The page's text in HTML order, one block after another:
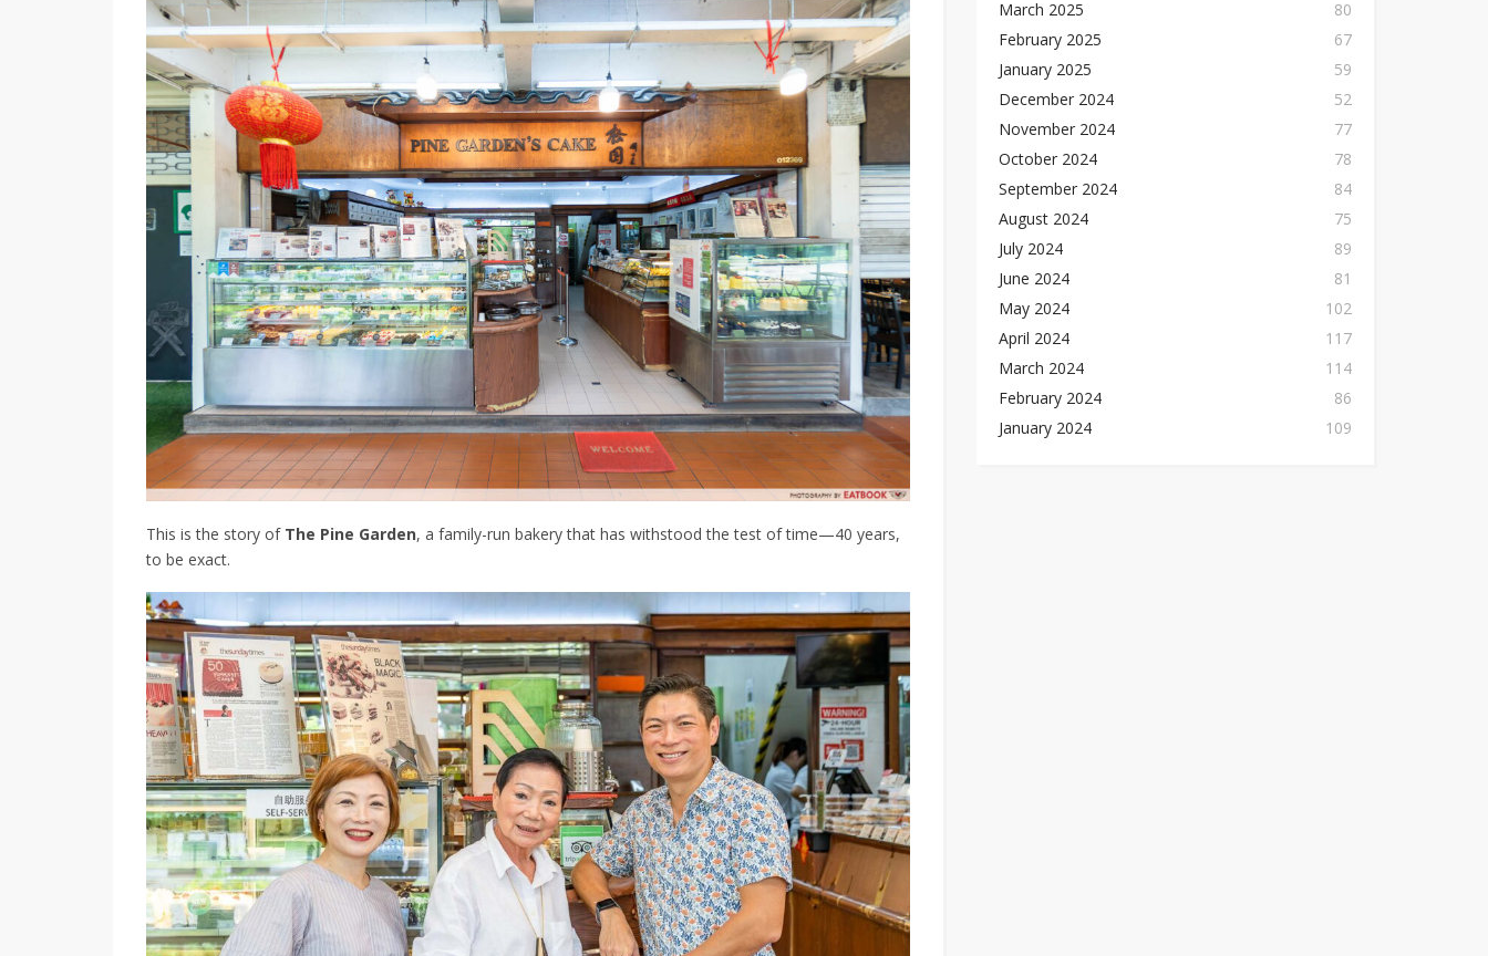
This is the story of The Pine Garden, a family-run bakery that has withstood the test of time—40 years,
to be exact.
March 2025
80
February 2025
67
January 2025
59
December 2024
52
November 2024
77
October 2024
78
September 2024
84
August 2024
75
July 2024
89
June 2024
81
May 2024
102
April 2024
117
March 2024
114
February 2024
86
January 2024
109